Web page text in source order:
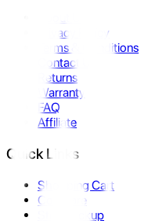
Privacy Policy
Terms & Conditions
Contact Us
Returns
Warranty
FAQ
Affiliate
Quick Links
Shopping Cart
Compare
Store Pickup